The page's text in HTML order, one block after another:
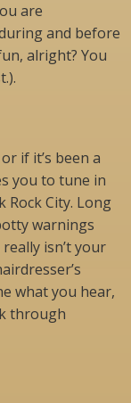
are
and before
alright? You
if it’s been a
you to tune in
City. Long
warnings
isn’t your
what you hear,
through